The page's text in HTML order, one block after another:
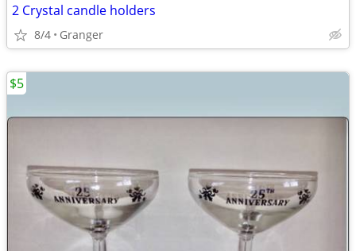
2 Crystal candle holders
8/4 Granger
$5